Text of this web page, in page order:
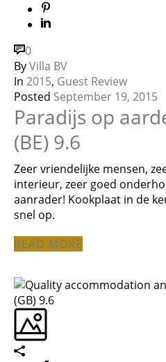
0
ByVilla BV
In 2015, Guest Review
Posted September 19, 2015
Paradijs op
(BE) 9.6
Zeer vriendelijke mensen,
interieur, zeer goed
aanrader! Kookplaat in de
snel op.
READ MORE